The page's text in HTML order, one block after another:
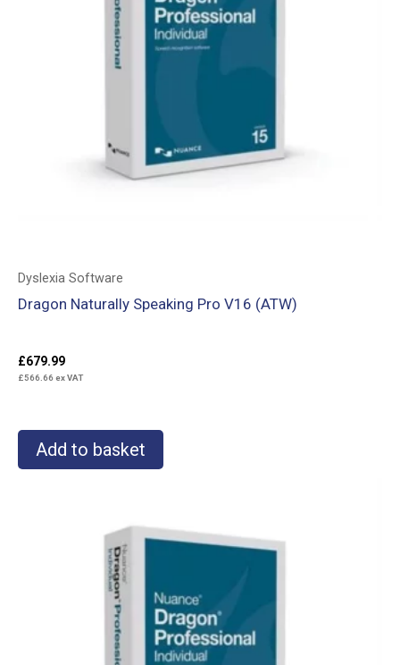
Dyslexia Software
Dragon Naturally Speaking Pro V16 (ATW)
£679.99
£566.66ex VAT
Add to basket